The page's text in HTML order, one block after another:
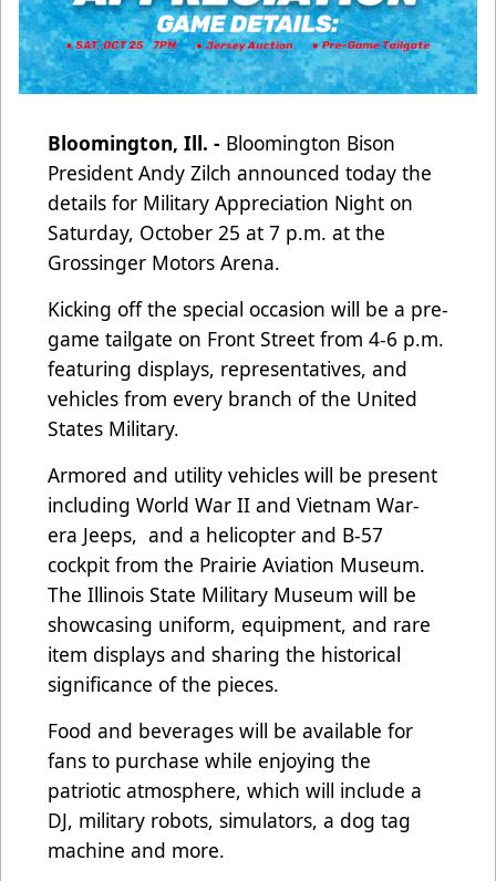
Bloomington, Ill. - Bloomington Bison
President Andy Zilch announced today the
details for Military Appreciation Night on
Saturday, October 25 at 7 p.m. at the
Grossinger Motors Arena.
Kicking off the special occasion will be a pre-
game tailgate on Front Street from 4-6 p.m.
featuring displays, representatives, and
vehicles from every branch of the United
States Military.
Armored and utility vehicles will be present
including World War II and Vietnam War-
era Jeeps, and a helicopter and B-57
cockpit from the Prairie Aviation Museum.
The Illinois State Military Museum will be
showcasing uniform, equipment, and rare
item displays and sharing the historical
significance of the pieces.
Food and beverages will be available for
fans to purchase while enjoying the
patriotic atmosphere, which will include a
DJ, military robots, simulators, a dog tag
machine and more.